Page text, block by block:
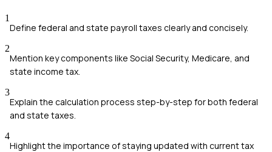
1
Define federal and state payroll taxes clearly and concisely.
2
Mention key components like Social Security, Medicare, and
state income tax.
3
Explain the calculation process step-by-step for both federal
and state taxes.
4
Highlight the importance of staying updated with current tax